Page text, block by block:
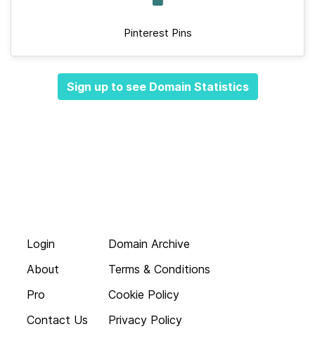
Pinterest Pins
Sign up to see Domain Statistics
Login
About
Pro
Contact Us
Domain Archive
Terms & Conditions
Cookie Policy
Privacy Policy